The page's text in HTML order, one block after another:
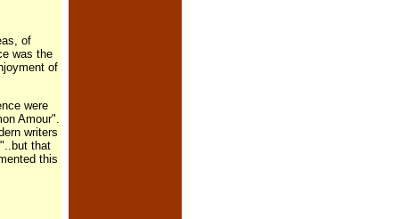
of
was the
of
were
Amour".
writers
that
this